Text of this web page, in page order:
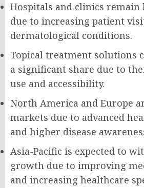
Hospitals and clinics remain
due to increasing patient
dermatological conditions.
Topical treatment solutions
a significant share due to
use and accessibility.
North America and Europe
markets due to advanced
and higher disease
Asia-Pacific is expected to
growth due to improving
and increasing healthcare